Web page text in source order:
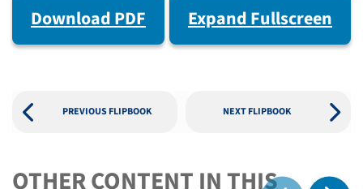
Download PDF Expand Fullscreen
PREVIOUS FLIPBOOK NEXT FLIPBOOK
OTHER CONTENT IN THIS